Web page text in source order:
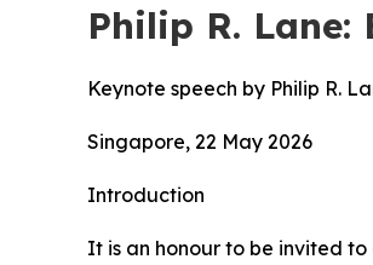
Philip R.
Keynote speech by Philip R.
Singapore, 22 May 2026
Introduction
It is an honour to be invited